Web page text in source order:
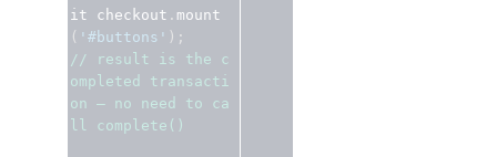
it checkout . mount
( '#buttons' );
// result is the c
ompleted transacti
on — no need to ca
ll complete()